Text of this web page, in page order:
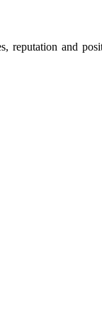
reputation and